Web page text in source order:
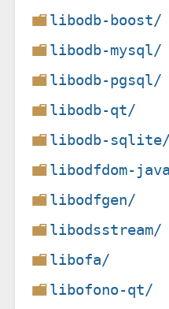
libodb-boost/
libodb-mysql/
libodb-pgsql/
libodb-qt/
libodb-sqlite/
libodfdom-
libodfgen/
libodsstream/
libofa/
libofono-qt/